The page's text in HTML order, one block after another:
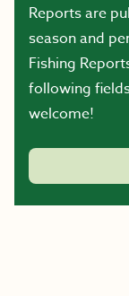
Reports are
season and
Fishing
following
welcome!